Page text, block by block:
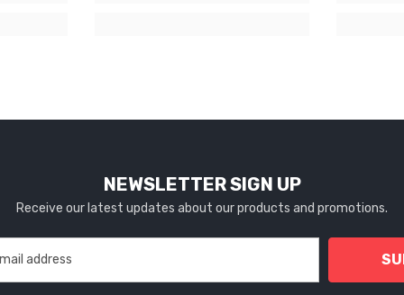
NEWSLETTER SIGN UP
Receive our latest updates about our products and promotions.